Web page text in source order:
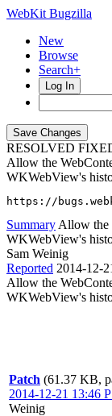
WebKit Bugzilla
New
Browse
Search+
Log In
RESOLVED
Allow the
WKWebView's
https://
Summary Allow the
WKWebView's
Sam Weinig
Reported 2014-12-
Allow the
WKWebView's
Patch (61.37 KB,
2014-12-21 13:46
Weinig